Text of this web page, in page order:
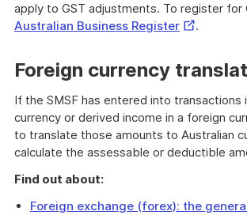
apply to GST adjustments. To register for
Australian Business RegisterExternal
.
Foreign currency
If the SMSF has entered into transactions
currency or derived income in a foreign
to translate those amounts to Australian
calculate the assessable or deductible
Find out about:
Foreign exchange (forex): the